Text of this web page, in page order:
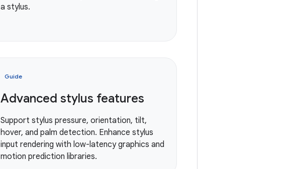
a stylus.
Guide
Advanced stylus features
Support stylus pressure, orientation, tilt,
hover, and palm detection. Enhance stylus
input rendering with low-latency graphics and
motion prediction libraries.